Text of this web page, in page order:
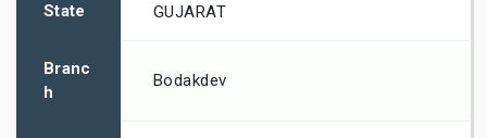
State GUJARAT
Branc
h
Bodakdev